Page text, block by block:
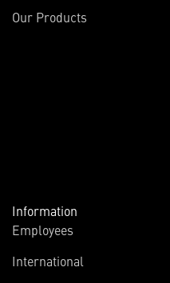
Our Products
Information
Employees
International